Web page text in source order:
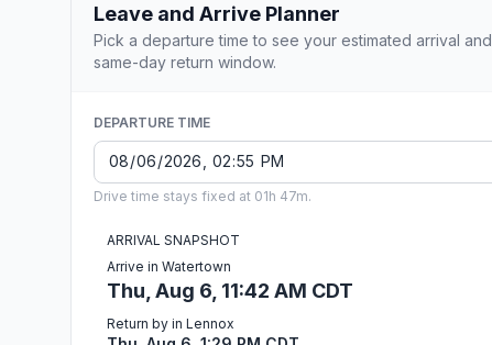
Leave and Arrive Planner
Pick a departure time to see your estimated arrival and
same-day return window.
DEPARTURE TIME
Drive time stays fixed at 01h 47m.
ARRIVAL SNAPSHOT
Arrive in Watertown
Thu, Aug 6, 11:42 AM CDT
Return by in Lennox